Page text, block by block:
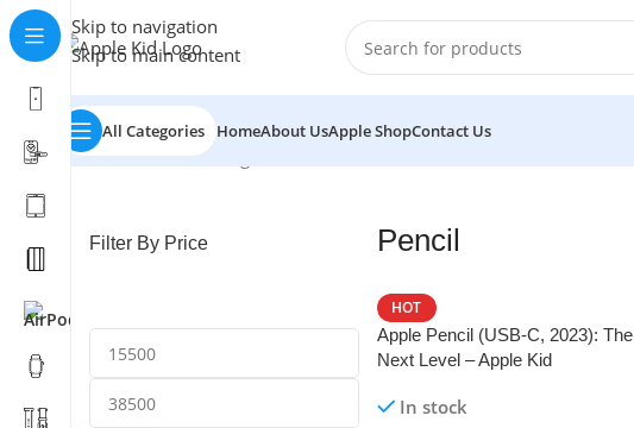
Skip to navigation
Skip to main content
All Categories HomeAbout UsApple ShopContact Us
Home/PencilShowing all 6 results
Filter By Price Pencil
HOT
Apple Pencil (USB-C, 2023): The
Next Level – Apple Kid
In stock